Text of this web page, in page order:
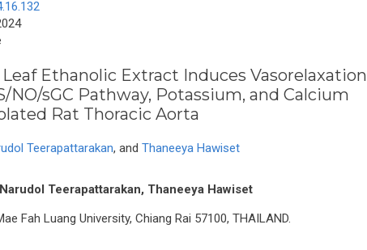
Ethanolic Extract Induces Vasorelaxation
NO/sGC Pathway, Potassium, and Calcium
Rat Thoracic Aorta
Teerapattarakan, and Thaneeya Hawiset
Teerapattarakan, Thaneeya Hawiset
Fah Luang University, Chiang Rai 57100, THAILAND.